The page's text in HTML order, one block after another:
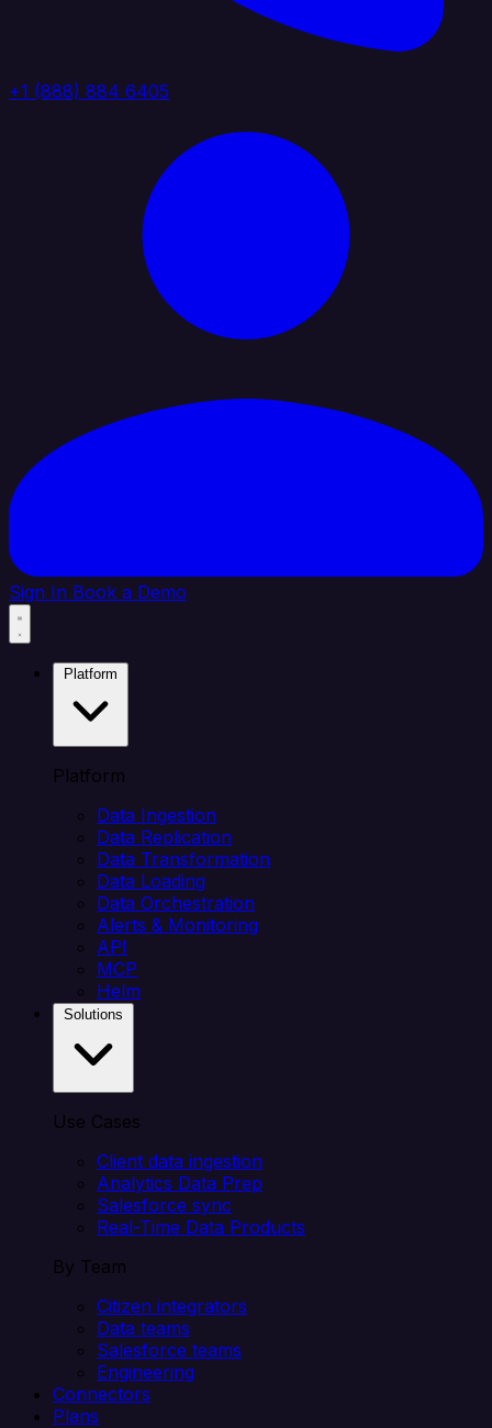
+1 (888) 884 6405
Sign In Book a Demo
Platform
Data Ingestion
Data Replication
Data Transformation
Data Loading
Data Orchestration
Alerts & Monitoring
API
MCP
Helm
Use Cases
Client data ingestion
Analytics Data Prep
Salesforce sync
Real-Time Data Products
By Team
Citizen integrators
Data teams
Salesforce teams
Engineering
Connectors
Plans